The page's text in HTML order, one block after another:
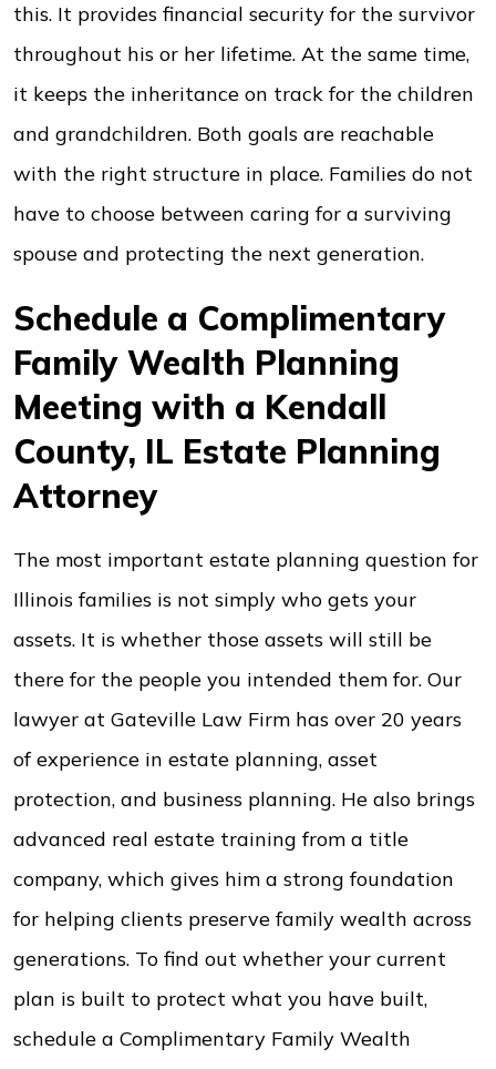
this. It provides financial security for the survivor
throughout his or her lifetime. At the same time,
it keeps the inheritance on track for the children
and grandchildren. Both goals are reachable
with the right structure in place. Families do not
have to choose between caring for a surviving
spouse and protecting the next generation.
Schedule a Complimentary
Family Wealth Planning
Meeting with a Kendall
County, IL Estate Planning
Attorney
The most important estate planning question for
Illinois families is not simply who gets your
assets. It is whether those assets will still be
there for the people you intended them for. Our
lawyer at Gateville Law Firm has over 20 years
of experience in estate planning, asset
protection, and business planning. He also brings
advanced real estate training from a title
company, which gives him a strong foundation
for helping clients preserve family wealth across
generations. To find out whether your current
plan is built to protect what you have built,
schedule a Complimentary Family Wealth